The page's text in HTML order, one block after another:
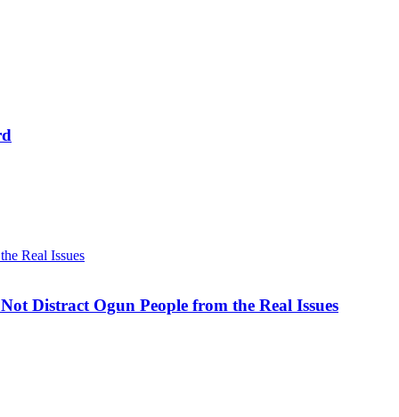
Real Issues
Distract Ogun People from the Real Issues